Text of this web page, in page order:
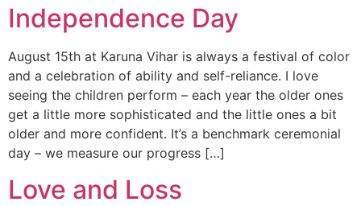
Independence Day
August 15th at Karuna Vihar is always a festival of color
and a celebration of ability and self-reliance. I love
seeing the children perform – each year the older ones
get a little more sophisticated and the little ones a bit
older and more confident. It’s a benchmark ceremonial
day – we measure our progress […]
Love and Loss